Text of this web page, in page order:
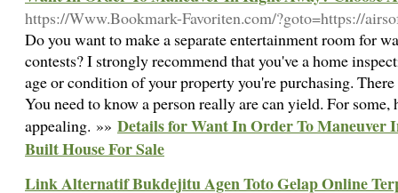
https://Www.Bookmark-Favoriten.com/?goto=https://
Do you want to make a separate entertainment room for
contests? I strongly recommend that you've a home
age or condition of your property you're purchasing.
You need to know a person really are can yield. For
appealing. »» Details for Want In Order To Maneuver
Built House For Sale
Link Alternatif Bukdejitu Agen Toto Gelap Online